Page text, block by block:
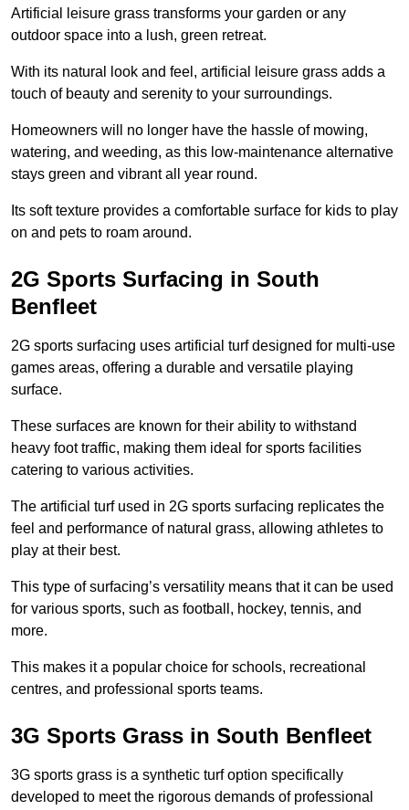
Artificial leisure grass transforms your garden or any
outdoor space into a lush, green retreat.
With its natural look and feel, artificial leisure grass adds a
touch of beauty and serenity to your surroundings.
Homeowners will no longer have the hassle of mowing,
watering, and weeding, as this low-maintenance alternative
stays green and vibrant all year round.
Its soft texture provides a comfortable surface for kids to play
on and pets to roam around.
2G Sports Surfacing in South
Benfleet
2G sports surfacing uses artificial turf designed for multi-use
games areas, offering a durable and versatile playing
surface.
These surfaces are known for their ability to withstand
heavy foot traffic, making them ideal for sports facilities
catering to various activities.
The artificial turf used in 2G sports surfacing replicates the
feel and performance of natural grass, allowing athletes to
play at their best.
This type of surfacing’s versatility means that it can be used
for various sports, such as football, hockey, tennis, and
more.
This makes it a popular choice for schools, recreational
centres, and professional sports teams.
3G Sports Grass in South Benfleet
3G sports grass is a synthetic turf option specifically
developed to meet the rigorous demands of professional